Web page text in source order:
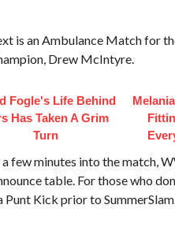
is an Ambulance Match for
Drew McIntyre.
Fogle's Life Behind
Has Taken A Grim
Turn
few minutes into the match,
table. For those who
Punt Kick prior to SummerSlam.